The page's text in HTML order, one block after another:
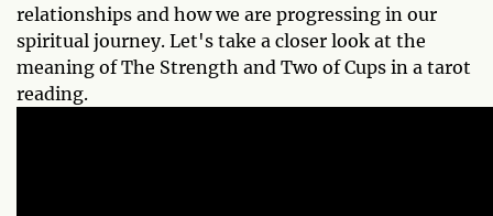
relationships and how we are progressing in our
spiritual journey. Let's take a closer look at the
meaning of The Strength and Two of Cups in a tarot
reading.